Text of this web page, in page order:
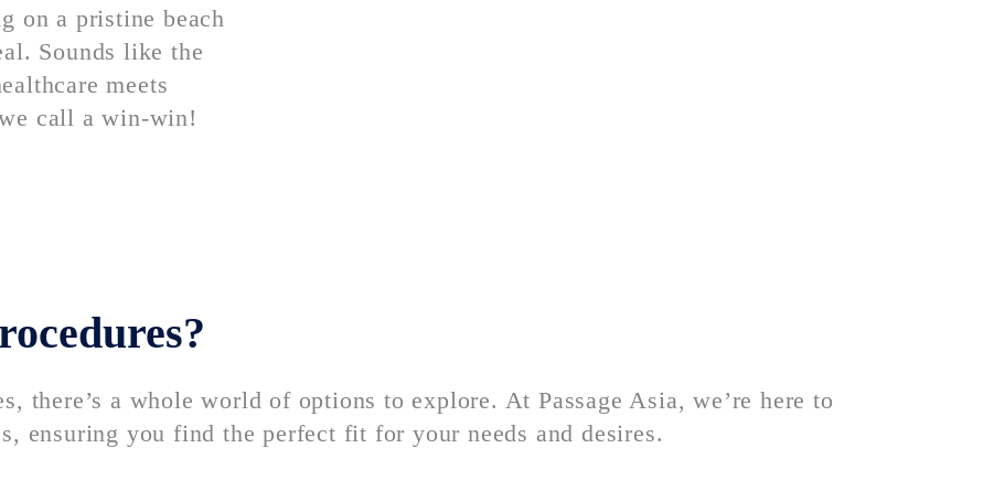
on a pristine beach
Sounds like the
meets
call a win-win!
there’s a whole world of options to explore. At Passage Asia, we’re here to
ensuring you find the perfect fit for your needs and desires.